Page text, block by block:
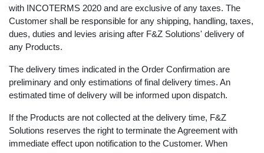
The prices for the delivery of the Products are based on
EXW from F&Z Solutions' manufacturing warehouse in
accordance with INCOTERMS 2020 and are exclusive of
any taxes. The Customer shall be responsible for any
after F&Z Solutions' delivery of any Products.
The delivery times indicated in the Order Confirmation
times. An estimated time of delivery will be informed
upon dispatch.